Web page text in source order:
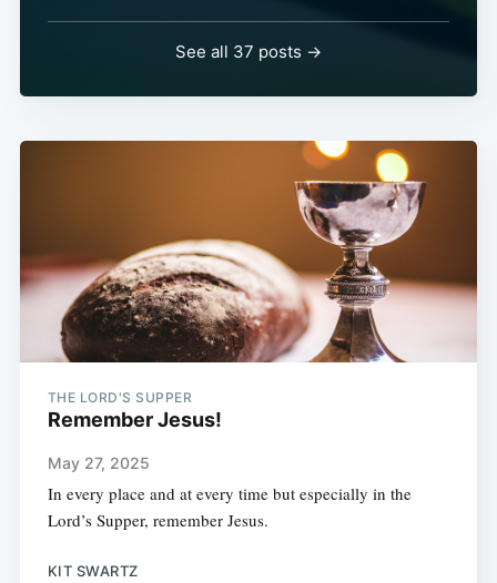
See all 37 posts →
THE LORD'S SUPPER
Remember Jesus!
May 27, 2025
In every place and at every time but especially in the
Lord’s Supper, remember Jesus.
KIT SWARTZ